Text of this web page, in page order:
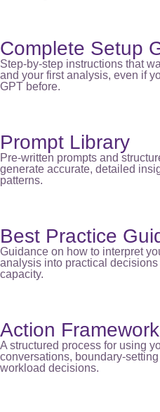
Complete Setup
Step-by-step instructions that
and your first analysis, even if
GPT before.
Prompt Library
Pre-written prompts and
generate accurate, detailed
patterns.
Best Practice
Guidance on how to interpret
analysis into practical
capacity.
Action Framework
A structured process for using
conversations, boundary-
workload decisions.